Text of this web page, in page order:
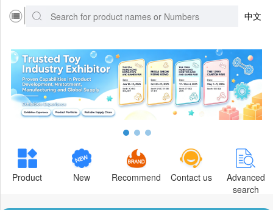
中文
Product New Recommend Contact us
Advanced
search